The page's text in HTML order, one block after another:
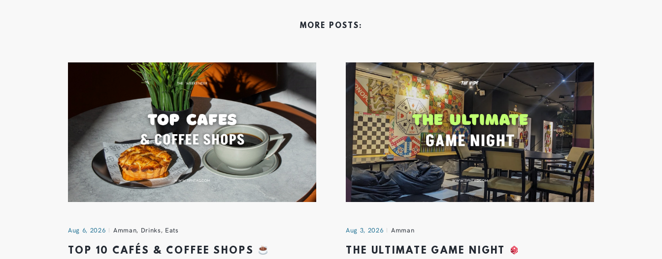
MORE POSTS:
Aug 6, 2026 Amman, Drinks, Eats
TOP 10 CAFÉS & COFFEE SHOPS
Aug 3, 2026 Amman
THE ULTIMATE GAME NIGHT